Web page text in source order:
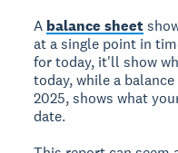
A balance sheet
at a single point in
for today, it'll show
today, while a
2025, shows what
date.